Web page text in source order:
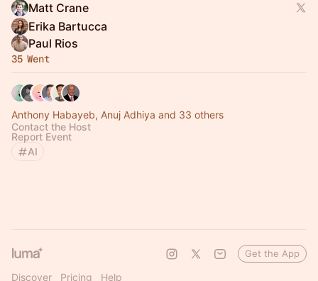
Matt Crane
Erika Bartucca
Paul Rios
35 Went
Anthony Habayeb, Anuj Adhiya and 33 others
Contact the Host
Report Event
AI
Discover Pricing Help
Get the App